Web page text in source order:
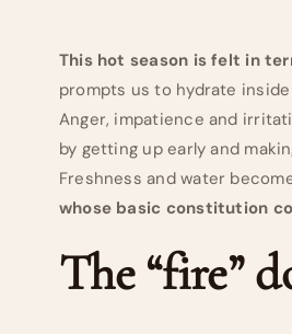
This hot season is felt in
prompts us to hydrate
Anger, impatience and
by getting up early and
Freshness and water
whose basic constitution
The “fire”